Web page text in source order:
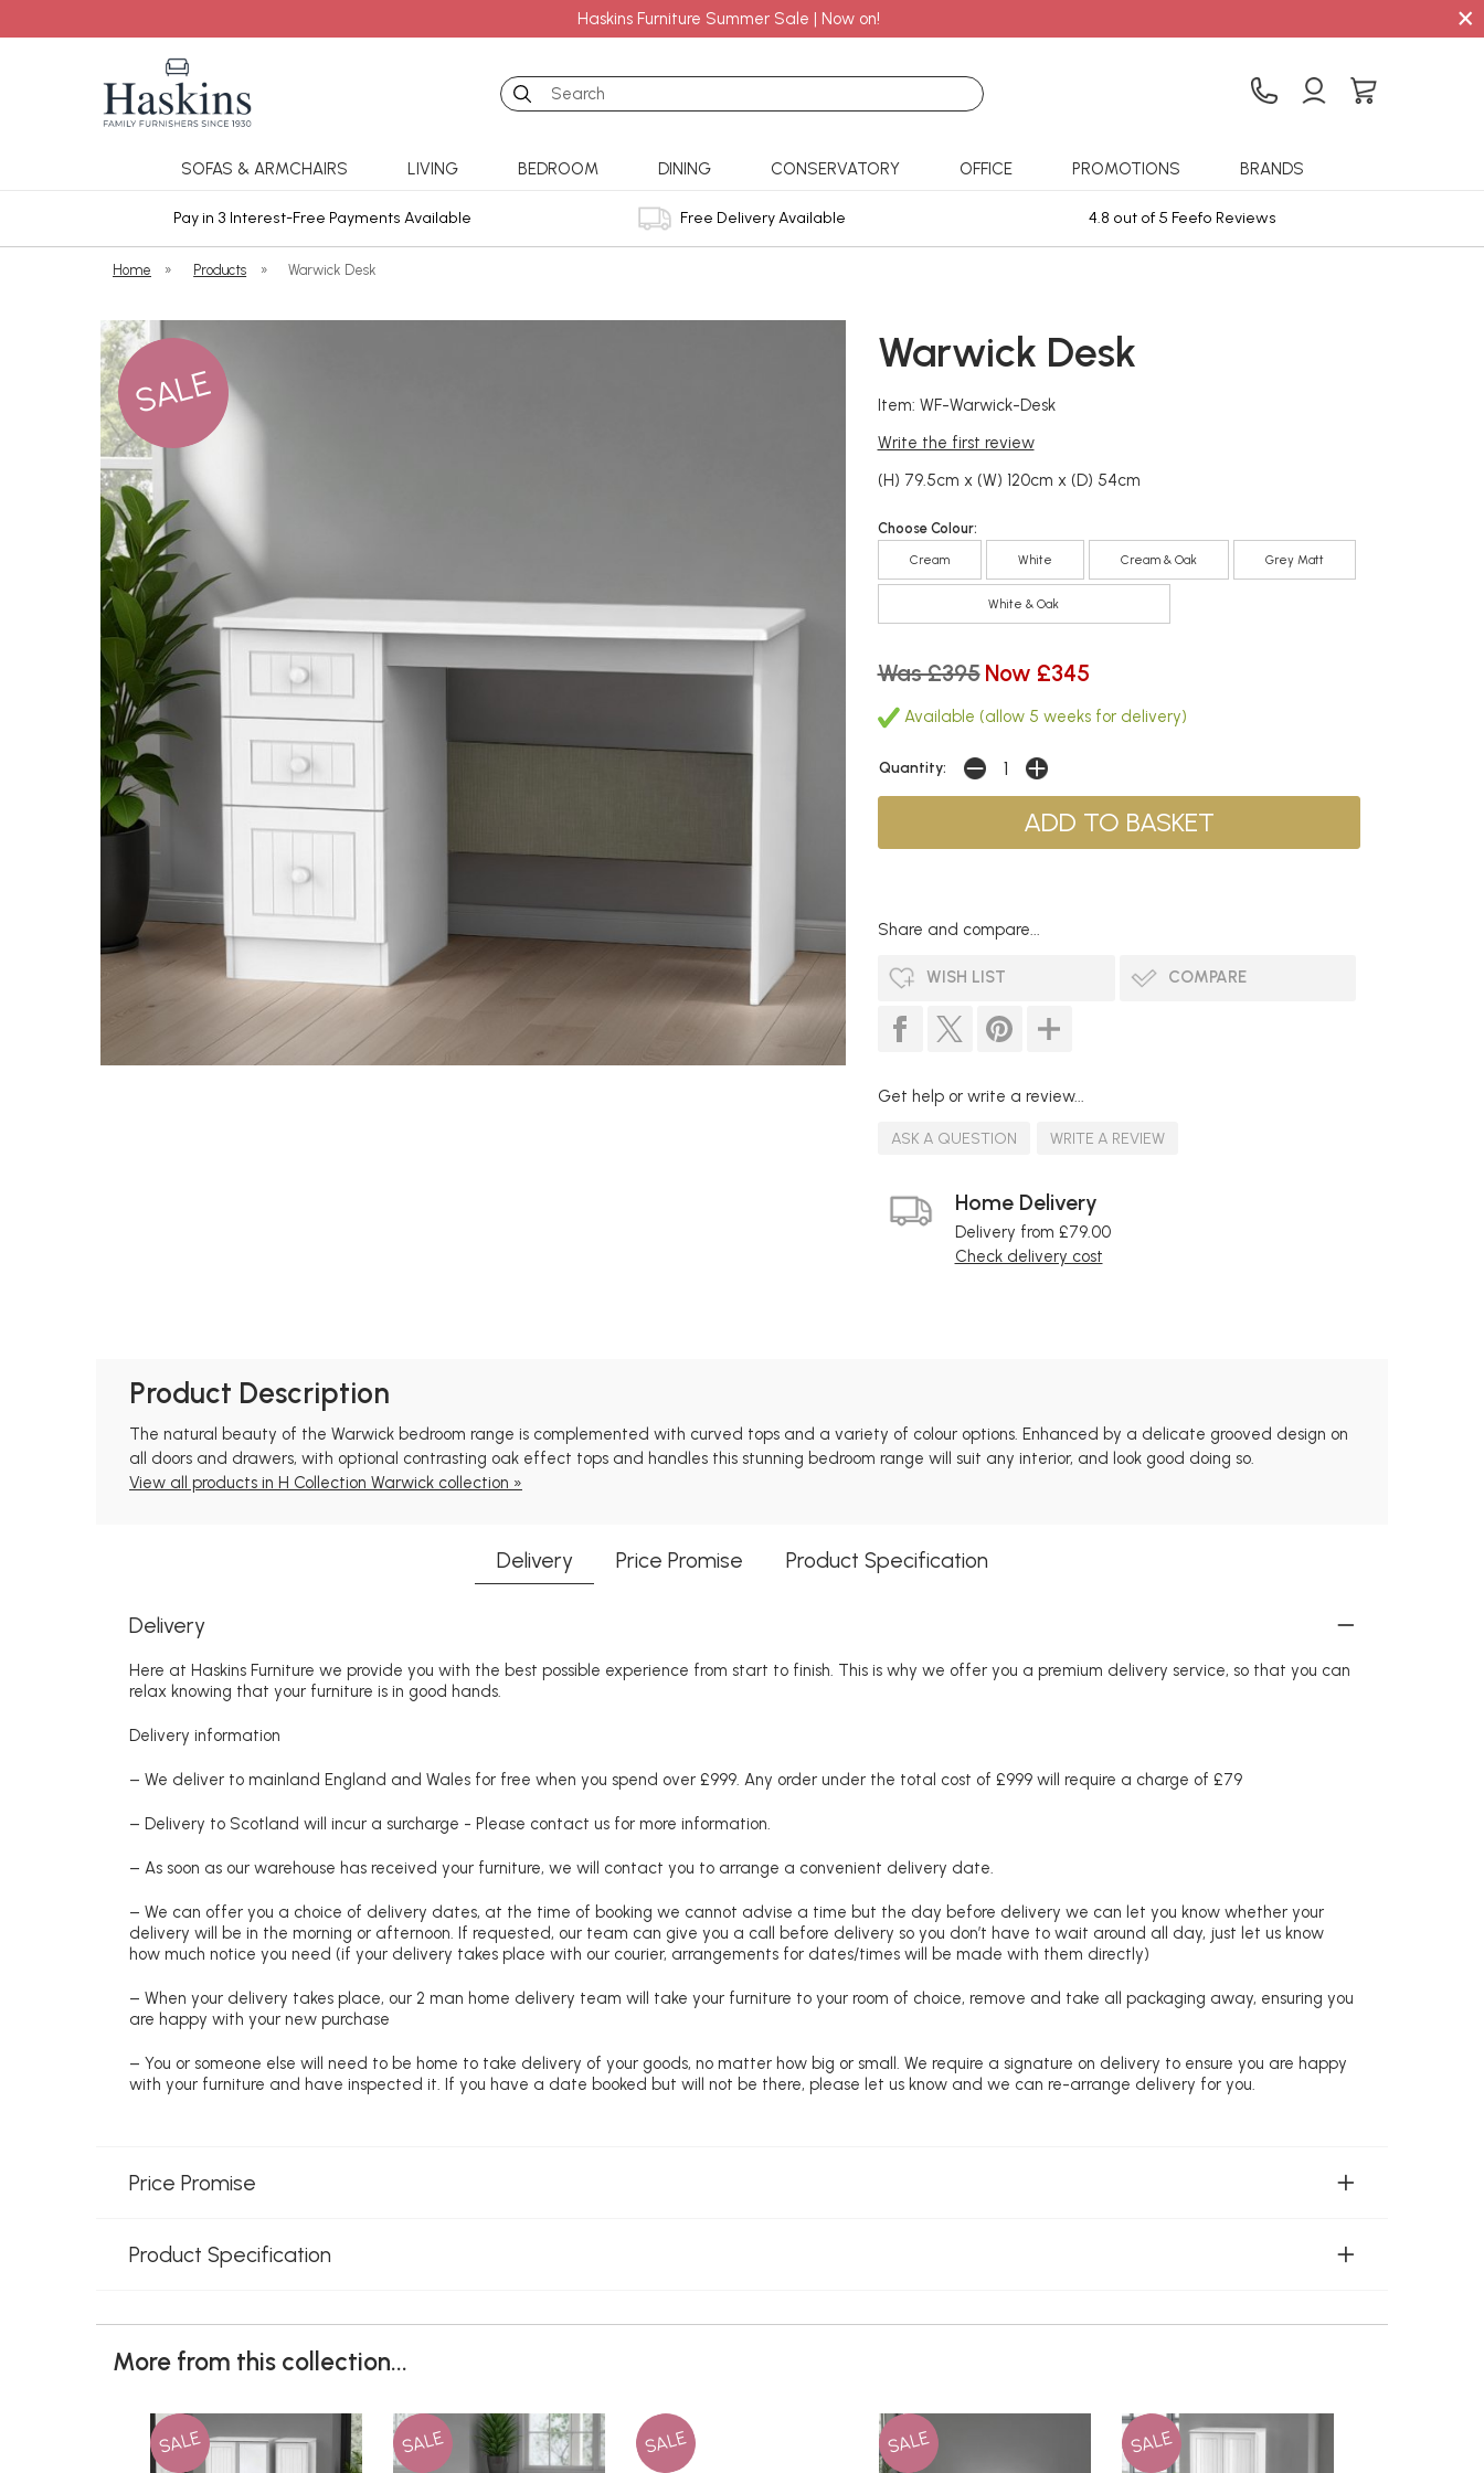
Haskins Furniture Summer Sale | Now on! ×
Search
SOFAS & ARMCHAIRS LIVING BEDROOM DINING CONSERVATORY OFFICE PROMOTIONS BRANDS
Pay in 3 Interest-Free Payments Available Free Delivery Available 4.8 out of 5 Feefo Reviews
Home » Products » Warwick Desk
SALE
Warwick Desk
Item: WF-Warwick-Desk
Write the first review
(H) 79.5cm x (W) 120cm x (D) 54cm
Choose Colour:
Cream White Cream & Oak Grey Matt
White & Oak
Was £395 Now £345
Available (allow 5 weeks for delivery)
Quantity:
Share and compare...
WISH LIST COMPARE
Get help or write a review...
ASK A QUESTION WRITE A REVIEW
Home Delivery
Delivery from £79.00
Check delivery cost
Product Description
The natural beauty of the Warwick bedroom range is complemented with curved tops and a variety of colour options. Enhanced by a delicate grooved design on
all doors and drawers, with optional contrasting oak effect tops and handles this stunning bedroom range will suit any interior, and look good doing so.
View all products in H Collection Warwick collection »
Delivery Price Promise Product Specification
Delivery
Here at Haskins Furniture we provide you with the best possible experience from start to finish. This is why we offer you a premium delivery service, so that you can
relax knowing that your furniture is in good hands.
Delivery information
– We deliver to mainland England and Wales for free when you spend over £999. Any order under the total cost of £999 will require a charge of £79
– Delivery to Scotland will incur a surcharge - Please contact us for more information.
– As soon as our warehouse has received your furniture, we will contact you to arrange a convenient delivery date.
– We can offer you a choice of delivery dates, at the time of booking we cannot advise a time but the day before delivery we can let you know whether your
delivery will be in the morning or afternoon. If requested, our team can give you a call before delivery so you don’t have to wait around all day, just let us know
how much notice you need (if your delivery takes place with our courier, arrangements for dates/times will be made with them directly)
– When your delivery takes place, our 2 man home delivery team will take your furniture to your room of choice, remove and take all packaging away, ensuring you
are happy with your new purchase
– You or someone else will need to be home to take delivery of your goods, no matter how big or small. We require a signature on delivery to ensure you are happy
with your furniture and have inspected it. If you have a date booked but will not be there, please let us know and we can re-arrange delivery for you.
Price Promise
Product Specification
More from this collection...
SALE SALE SALE SALE SALE